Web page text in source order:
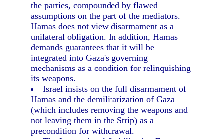
the parties, compounded by flawed
assumptions on the part of the mediators.
Hamas does not view disarmament as a
unilateral obligation. In addition, Hamas
demands guarantees that it will be
integrated into Gaza's governing
mechanisms as a condition for relinquishing
its weapons.
Israel insists on the full disarmament of
Hamas and the demilitarization of Gaza
(which includes removing the weapons and
not leaving them in the Strip) as a
precondition for withdrawal.